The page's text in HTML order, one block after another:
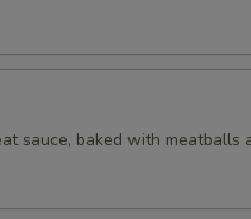
sauce, baked with meatballs